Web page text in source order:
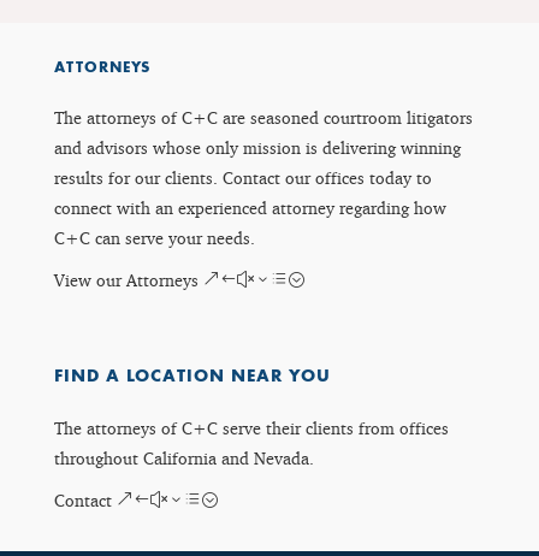
ATTORNEYS
The attorneys of C+C are seasoned courtroom litigators
and advisors whose only mission is delivering winning
results for our clients. Contact our offices today to
connect with an experienced attorney regarding how
C+C can serve your needs.
View our Attorneys
FIND A LOCATION NEAR YOU
The attorneys of C+C serve their clients from offices
throughout California and Nevada.
Contact